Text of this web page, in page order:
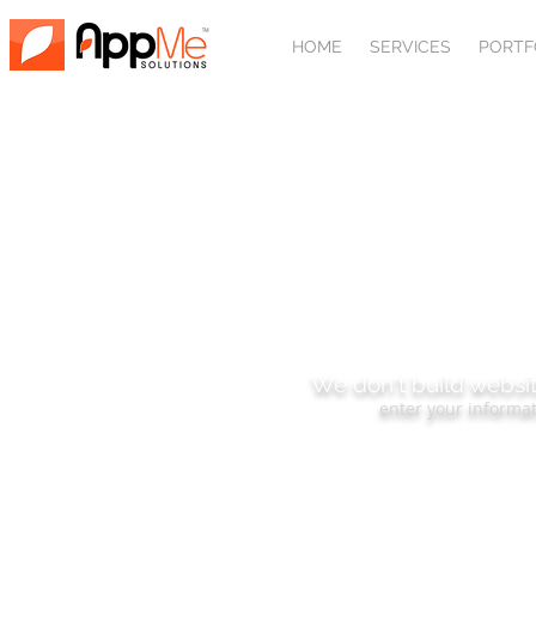
HOME SERVICES
We don't build
enter your